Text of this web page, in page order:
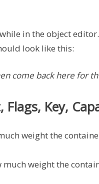
in the object editor.
look like this:
come back here for
Flags, Key,
weight the
much weight the